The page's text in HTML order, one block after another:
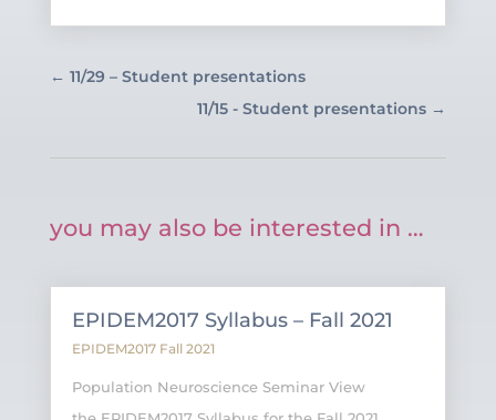
← 11/29 – Student presentations
11/15 - Student presentations →
you may also be interested in …
EPIDEM2017 Syllabus – Fall 2021
EPIDEM2017 Fall 2021
Population Neuroscience Seminar View